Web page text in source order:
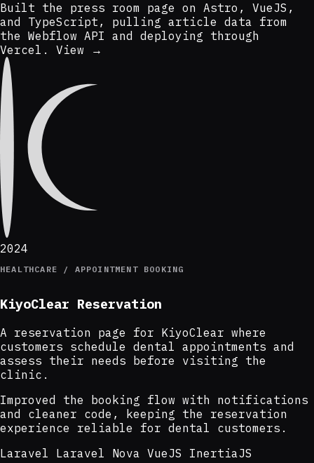
Built the press room page on Astro, VueJS,
and TypeScript, pulling article data from
the Webflow API and deploying through
Vercel.
View →
2024
HEALTHCARE / APPOINTMENT BOOKING
KiyoClear Reservation
A reservation page for KiyoClear where
customers schedule dental appointments and
assess their needs before visiting the
clinic.
Improved the booking flow with notifications
and cleaner code, keeping the reservation
experience reliable for dental customers.
Laravel Laravel Nova VueJS InertiaJS